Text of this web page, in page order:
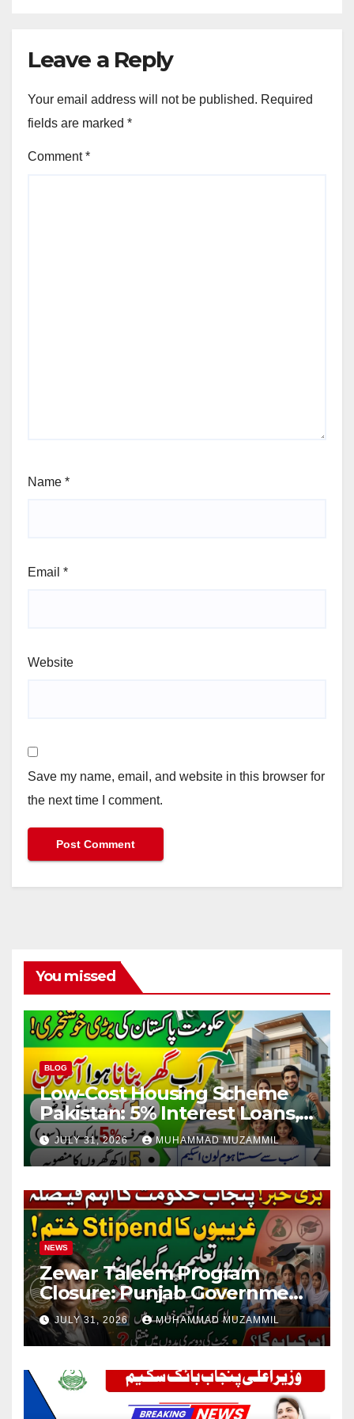
Leave a Reply
Your email address will not be published. Required
fields are marked *
Comment*
Name *
Email *
Website
Save my name, email, and website in this browser for
the next time I comment.
You missed
BLOG
Low-Cost Housing Scheme
Pakistan: 5% Interest Loans,
Rs 1 Crore Limit and 500,000
Homes Plan
JULY 31, 2026 MUHAMMAD MUZAMMIL
NEWS
Zewar Taleem Program
Closure: Punjab Government
Ends Stipend Scheme for
Girls’ Education
JULY 31, 2026 MUHAMMAD MUZAMMIL